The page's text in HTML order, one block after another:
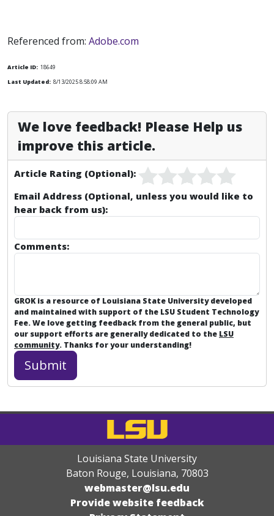
Referenced from: Adobe.com
Article ID: 18649
Last Updated: 8/13/2025 8:58:09 AM
We love feedback! Please Help us
improve this article.
Article Rating (Optional):
Email Address (Optional, unless you would like to
hear back from us):
Comments:
GROK is a resource of Louisiana State University developed
and maintained with support of the LSU Student Technology
Fee. We love getting feedback from the general public, but
our support efforts are generally dedicated to the LSU
community. Thanks for your understanding!
Louisiana State University
Baton Rouge, Louisiana, 70803
webmaster@lsu.edu
Provide website feedback